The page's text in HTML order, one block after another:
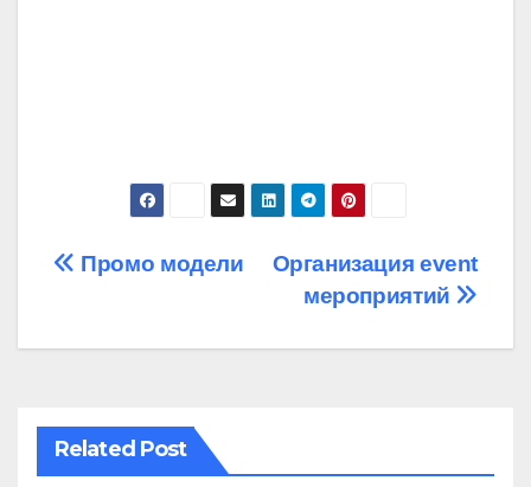
Post
Организация event
мероприятий
Промо модели
Related Post